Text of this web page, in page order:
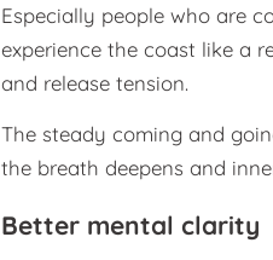
Especially people who are
experience the coast like a
and release tension.
The steady coming and
the breath deepens and
Better mental clarity